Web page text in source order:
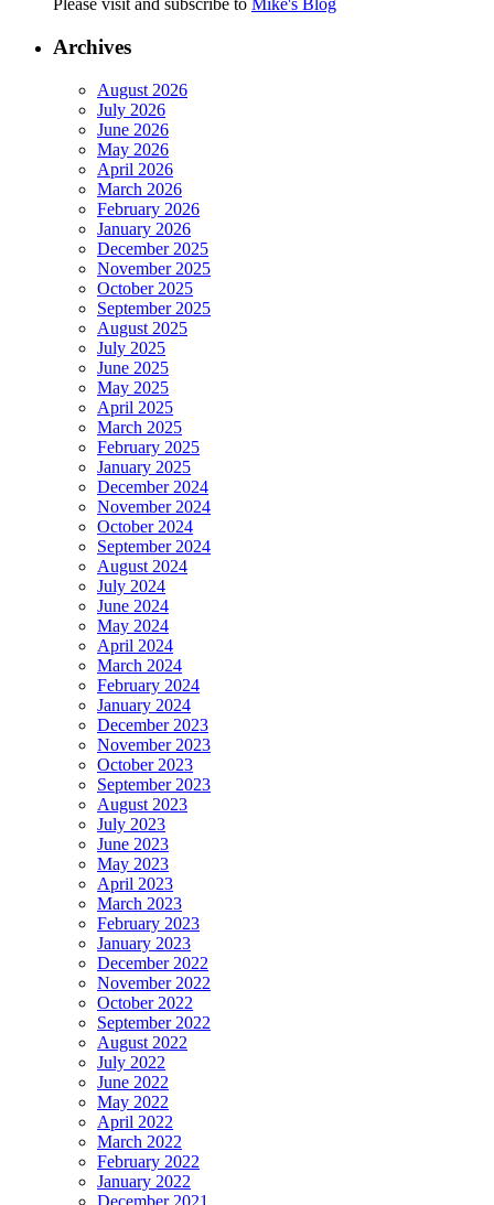
Please visit and subscribe to Mike's Blog
Archives
August 2026
July 2026
June 2026
May 2026
April 2026
March 2026
February 2026
January 2026
December 2025
November 2025
October 2025
September 2025
August 2025
July 2025
June 2025
May 2025
April 2025
March 2025
February 2025
January 2025
December 2024
November 2024
October 2024
September 2024
August 2024
July 2024
June 2024
May 2024
April 2024
March 2024
February 2024
January 2024
December 2023
November 2023
October 2023
September 2023
August 2023
July 2023
June 2023
May 2023
April 2023
March 2023
February 2023
January 2023
December 2022
November 2022
October 2022
September 2022
August 2022
July 2022
June 2022
May 2022
April 2022
March 2022
February 2022
January 2022
December 2021